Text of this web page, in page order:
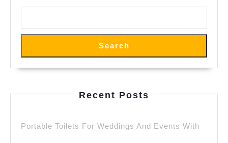
Search
Recent Posts
Portable Toilets For Weddings And Events With